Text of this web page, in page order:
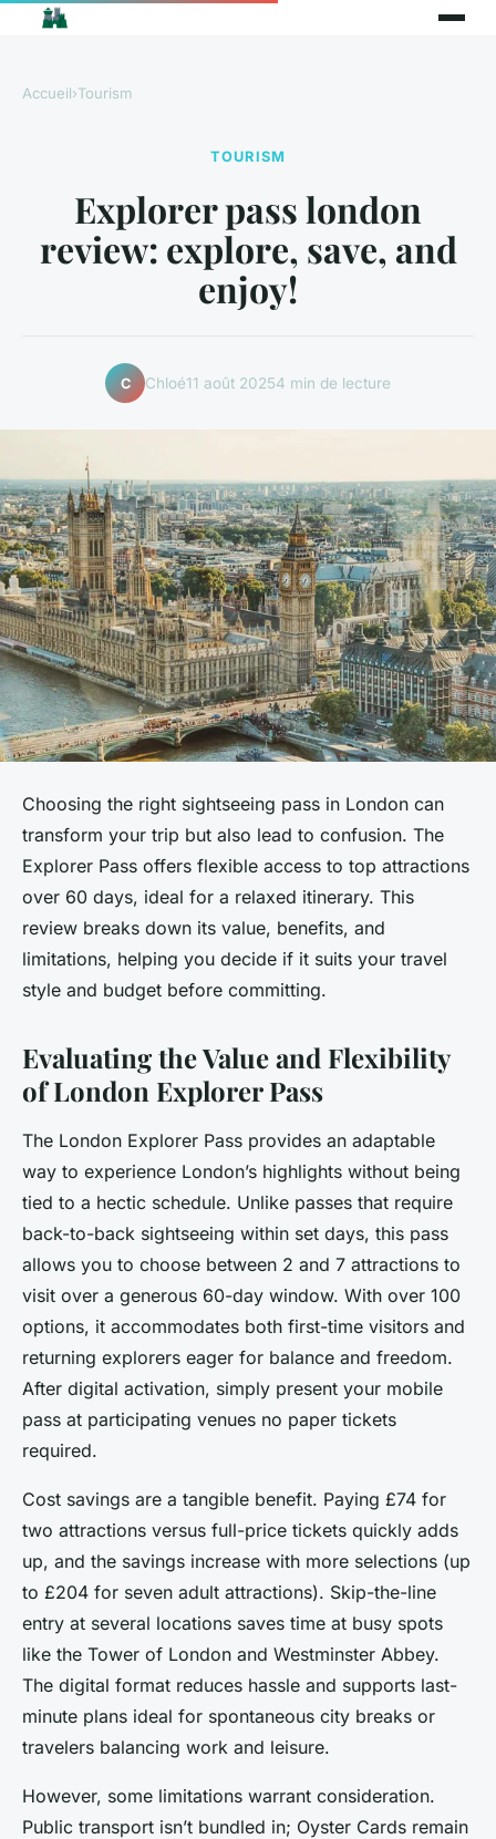
Accueil›Tourism
TOURISM
Explorer pass london
review: explore, save, and
enjoy!
C Chloé11 août 20254 min de lecture
Choosing the right sightseeing pass in London can
transform your trip but also lead to confusion. The
Explorer Pass offers flexible access to top attractions
over 60 days, ideal for a relaxed itinerary. This
review breaks down its value, benefits, and
limitations, helping you decide if it suits your travel
style and budget before committing.
Evaluating the Value and Flexibility
of London Explorer Pass
The London Explorer Pass provides an adaptable
way to experience London’s highlights without being
tied to a hectic schedule. Unlike passes that require
back-to-back sightseeing within set days, this pass
allows you to choose between 2 and 7 attractions to
visit over a generous 60-day window. With over 100
options, it accommodates both first-time visitors and
returning explorers eager for balance and freedom.
After digital activation, simply present your mobile
pass at participating venues no paper tickets
required.
Cost savings are a tangible benefit. Paying £74 for
two attractions versus full-price tickets quickly adds
up, and the savings increase with more selections (up
to £204 for seven adult attractions). Skip-the-line
entry at several locations saves time at busy spots
like the Tower of London and Westminster Abbey.
The digital format reduces hassle and supports last-
minute plans ideal for spontaneous city breaks or
travelers balancing work and leisure.
However, some limitations warrant consideration.
Public transport isn’t bundled in; Oyster Cards remain